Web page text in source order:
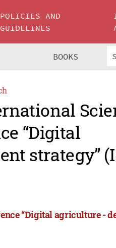
POLICIES AND
GUIDELINES
BOOKS
“Digital
strategy”
“Digital agriculture -